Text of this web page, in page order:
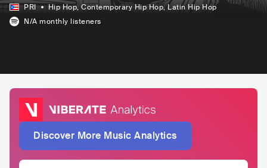
PRI Hip Hop, Contemporary Hip Hop, Latin Hip Hop
N/A monthly listeners
Discover More Music Analytics